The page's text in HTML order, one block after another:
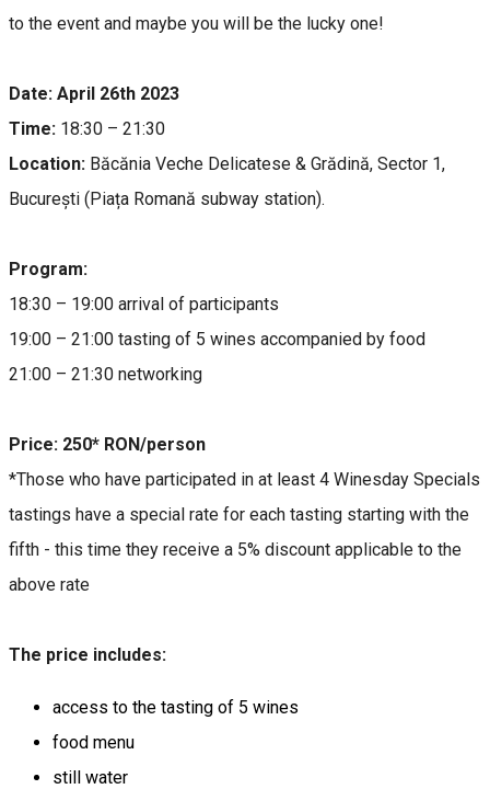
to the event and maybe you will be the lucky one!
Date: April 26th 2023
Time: 18:30 – 21:30
Location: Băcănia Veche Delicatese & Grădină, Sector 1,
București (Piața Romană subway station).
Program:
18:30 – 19:00 arrival of participants
19:00 – 21:00 tasting of 5 wines accompanied by food
21:00 – 21:30 networking
Price: 250* RON/person
*Those who have participated in at least 4 Winesday Specials
tastings have a special rate for each tasting starting with the
fifth - this time they receive a 5% discount applicable to the
above rate
The price includes:
access to the tasting of 5 wines
food menu
still water